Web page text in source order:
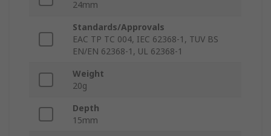
24mm
Standards/Approvals
EAC TP TC 004, IEC 62368-1, TUV BS
EN/EN 62368-1, UL 62368-1
Weight
20g
Depth
15mm